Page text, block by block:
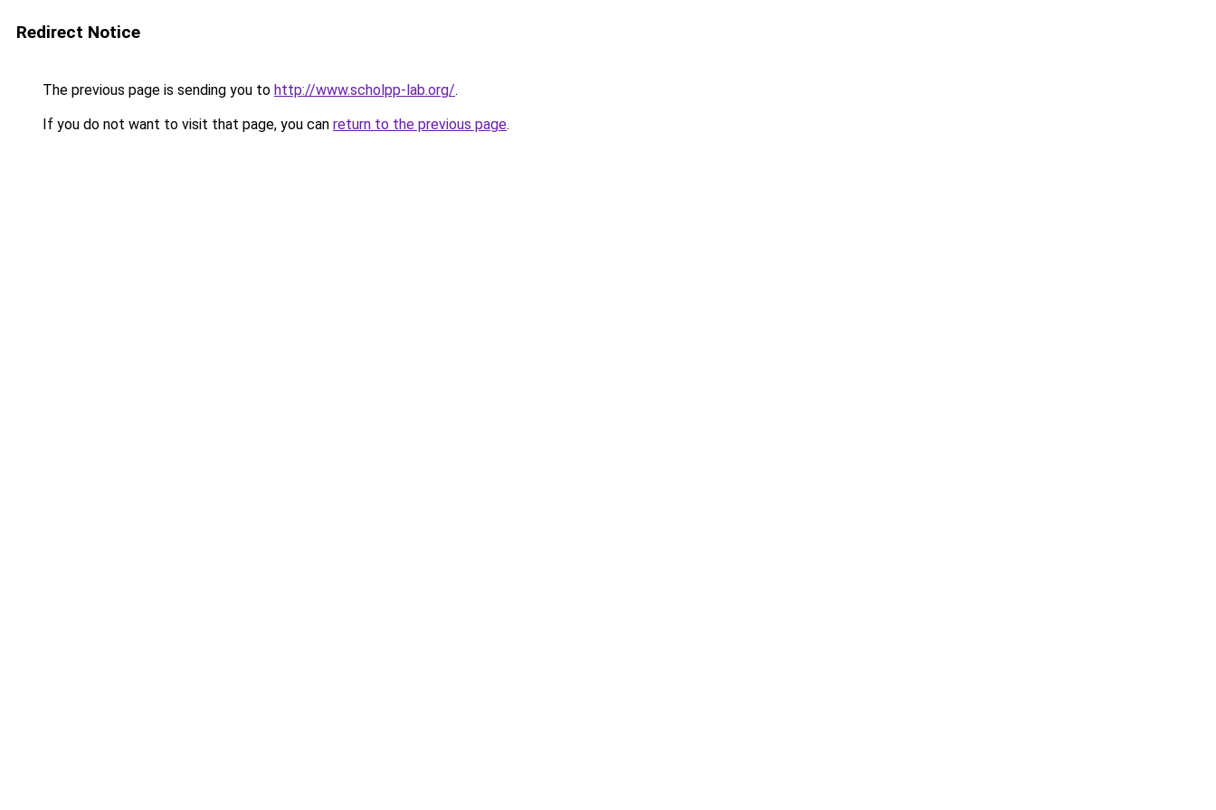
Redirect Notice
The previous page is sending you to http://www.scholpp-lab.org/.
If you do not want to visit that page, you can return to the previous page.